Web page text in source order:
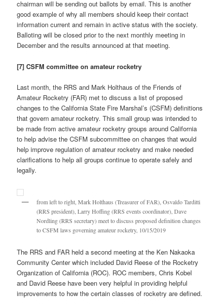
chairman will be sending out ballots by email. This is another
good example of why all members should keep their contact
information current and remain in active status with the society.
Balloting will be closed prior to the next monthly meeting in
December and the results announced at that meeting.
[7] CSFM committee on amateur rocketry
Last month, the RRS and Mark Holthaus of the Friends of
Amateur Rocketry (FAR) met to discuss a list of proposed
changes to the California State Fire Marshal’s (CSFM) definitions
that govern amateur rocketry. This small group was intended to
be made from active amateur rocketry groups around California
to help advise the CSFM subcommittee on changes that would
help improve regulation of amateur rocketry and make needed
clarifications to help all groups continue to operate safely and
legally.
from left to right, Mark Holthaus (Treasurer of FAR), Osvaldo Tarditti
(RRS president), Larry Hoffing (RRS events coordinator), Dave
Nordling (RRS secretary) meet to discuss proposed definition changes
to CSFM laws governing amateur rocketry, 10/15/2019
The RRS and FAR held a second meeting at the Ken Nakaoka
Community Center which included David Reese of the Rocketry
Organization of California (ROC). ROC members, Chris Kobel
and David Reese have been very helpful in providing helpful
improvements to how the certain classes of rocketry are defined.